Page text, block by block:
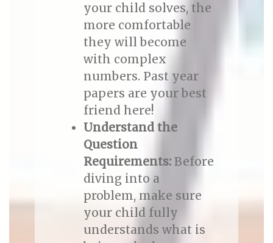
your child solves, the
more comfortable
they will become
with complex
numbers. Past year
papers are your best
friend here!
Understand the
Question
Requirements:Before
diving into a
problem, make sure
your child fully
understands what is